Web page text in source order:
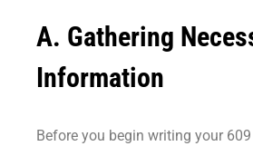
A. Gathering
Information
Before you begin writing your 609